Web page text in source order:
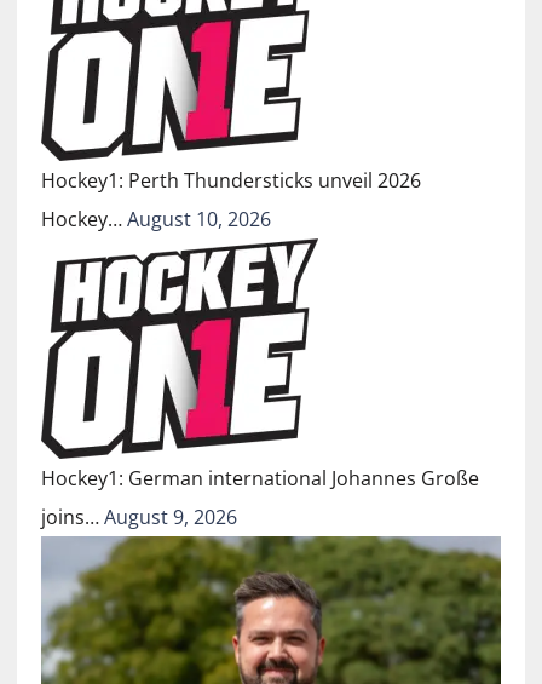
Hockey1: Perth Thundersticks unveil 2026
Hockey…August 10, 2026
Hockey1: German international Johannes Große
joins…August 9, 2026